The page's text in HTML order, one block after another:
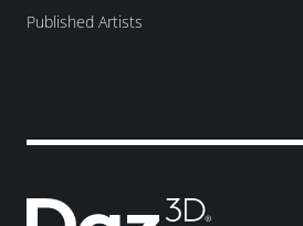
Published Artists